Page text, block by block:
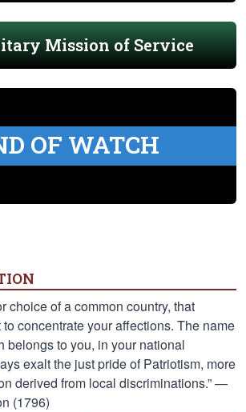
Mission of Service
OF WATCH
choice of a common country, that
concentrate your affections. The name
belongs to you, in your national
exalt the just pride of Patriotism, more
derived from local discriminations.” —
(1796)